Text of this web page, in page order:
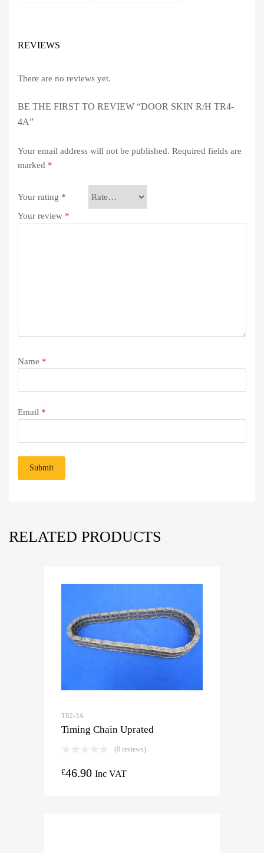
REVIEWS
There are no reviews yet.
BE THE FIRST TO REVIEW “DOOR SKIN R/H TR4-
4A”
Your email address will not be published. Required fields are
marked *
Your rating *
Your review *
Name *
Email *
RELATED PRODUCTS
TR2-3A
Timing Chain Uprated
(0 reviews)
£46.90 Inc VAT